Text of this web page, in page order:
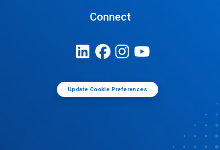
Connect
Update Cookie Preferences